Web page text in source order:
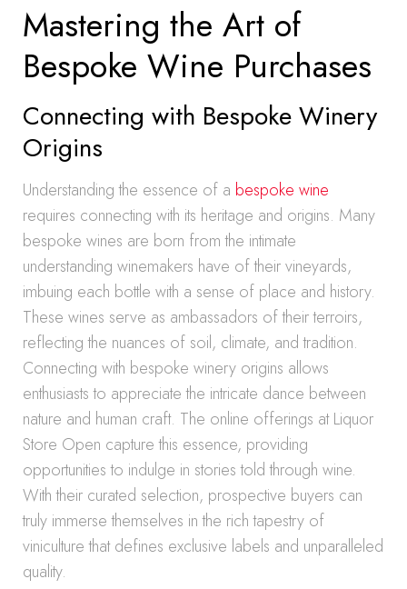
Mastering the Art of
Bespoke Wine Purchases
Connecting with Bespoke Winery
Origins
Understanding the essence of a bespoke wine
requires connecting with its heritage and origins. Many
bespoke wines are born from the intimate
understanding winemakers have of their vineyards,
imbuing each bottle with a sense of place and history.
These wines serve as ambassadors of their terroirs,
reflecting the nuances of soil, climate, and tradition.
Connecting with bespoke winery origins allows
enthusiasts to appreciate the intricate dance between
nature and human craft. The online offerings at Liquor
Store Open capture this essence, providing
opportunities to indulge in stories told through wine.
With their curated selection, prospective buyers can
truly immerse themselves in the rich tapestry of
viniculture that defines exclusive labels and unparalleled
quality.